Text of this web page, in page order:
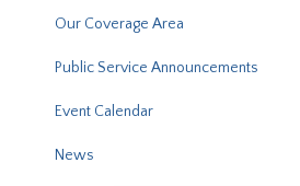
Our Coverage Area
Public Service Announcements
Event Calendar
News